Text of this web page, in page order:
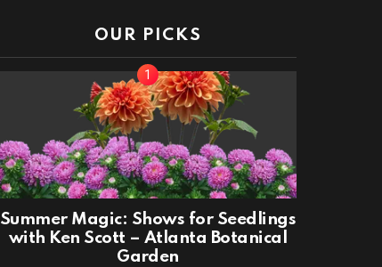
OUR PICKS
Summer Magic: Shows for Seedlings
with Ken Scott – Atlanta Botanical
Garden